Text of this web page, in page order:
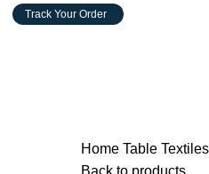
Track Your Order
Home Table Textiles
Back to products